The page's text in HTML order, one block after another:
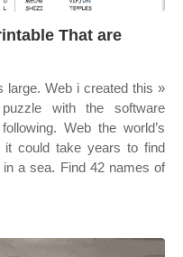
That are
large. Web i created this »
with the software
Web the world’s
it could take years to find
a sea. Find 42 names of